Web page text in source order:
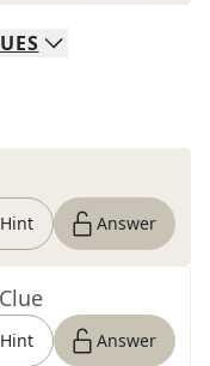
Hint Answer
Hint Answer